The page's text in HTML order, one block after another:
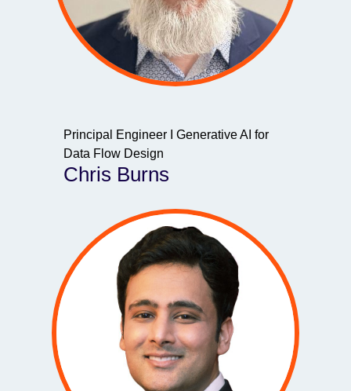
Principal Engineer I Generative AI for
Data Flow Design
Chris Burns